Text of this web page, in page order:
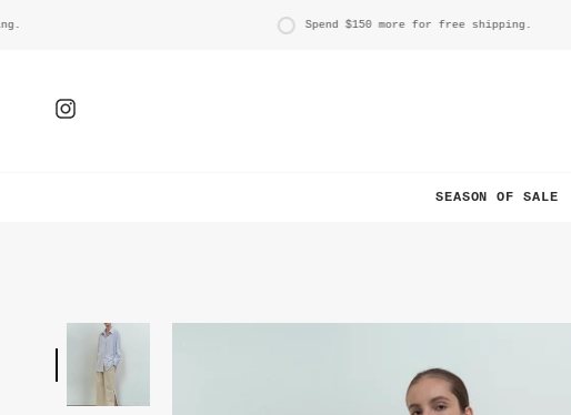
to
Spend$150 more for free shipping.
Instagram
SEASON OF SALE